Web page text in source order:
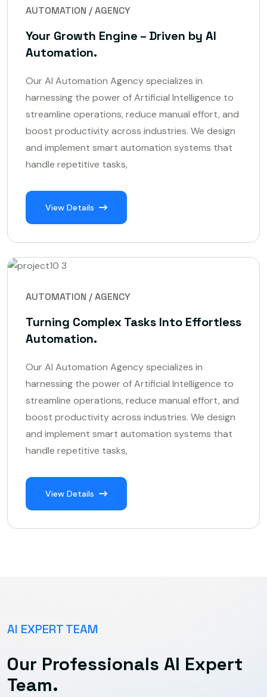
AUTOMATION / AGENCY
Your Growth Engine – Driven by AI
Automation.
Our AI Automation Agency specializes in
harnessing the power of Artificial Intelligence to
streamline operations, reduce manual effort, and
boost productivity across industries. We design
and implement smart automation systems that
handle repetitive tasks,
View Details
AUTOMATION / AGENCY
Turning Complex Tasks Into Effortless
Automation.
Our AI Automation Agency specializes in
harnessing the power of Artificial Intelligence to
streamline operations, reduce manual effort, and
boost productivity across industries. We design
and implement smart automation systems that
handle repetitive tasks,
View Details
AI EXPERT TEAM
Our Professionals AI Expert
Team.